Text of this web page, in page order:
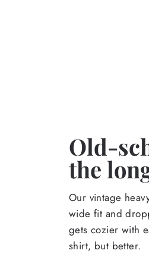
Old-
the
Our vintage
wide fit and
gets cozier with
shirt, but better.